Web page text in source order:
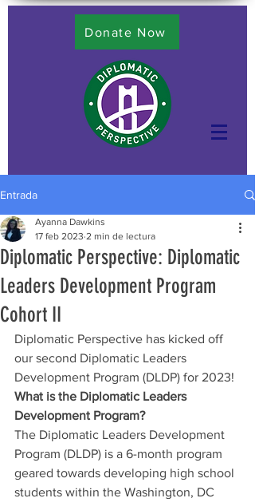
Donate Now
Entrada
Diplomatic Perspective: Diplomatic
Leaders Development Program
Cohort II
Ayanna Dawkins
17 feb 2023 2 min de lectura
Diplomatic Perspective has kicked off
our second Diplomatic Leaders
Development Program (DLDP) for 2023!
What is the Diplomatic Leaders
Development Program?
The Diplomatic Leaders Development
Program (DLDP) is a 6-month program
geared towards developing high school
students within the Washington, DC